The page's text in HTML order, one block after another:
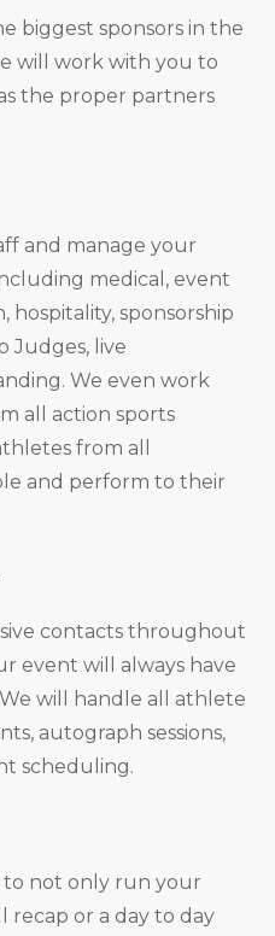
biggest sponsors in the
will work with you to
the proper partners
and manage your
medical, event
hospitality, sponsorship
Judges, live
We even work
all action sports
from all
and perform to their
contacts throughout
event will always have
will handle all athlete
autograph sessions,
scheduling.
to not only run your
or a day to day